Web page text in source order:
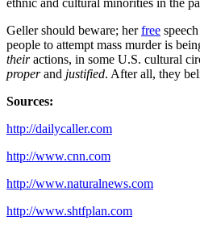
Geller should beware; herfree
people to attempt mass murder is
theiractions, in some U.S. cultural
properand justified. After all, they
Sources:
http://dailycaller.com
http://www.cnn.com
http://www.naturalnews.com
http://www.shtfplan.com